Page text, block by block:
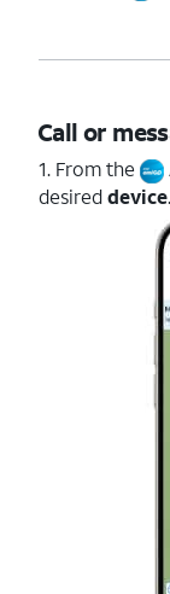
Call or
1. From the
desireddevice